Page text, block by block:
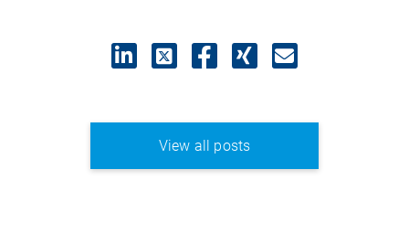
View all posts